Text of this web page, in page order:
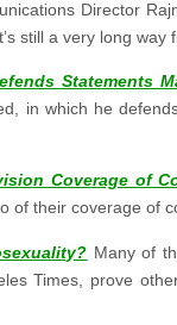
Director
still a very long
Statements
in which he
Coverage of
of their coverage of
Many of
Times, prove